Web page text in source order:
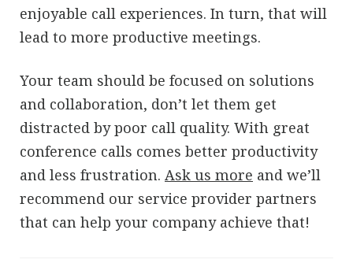
enjoyable call experiences. In turn, that will
lead to more productive meetings.
Your team should be focused on solutions
and collaboration, don’t let them get
distracted by poor call quality. With great
conference calls comes better productivity
and less frustration. Ask us more and we’ll
recommend our service provider partners
that can help your company achieve that!